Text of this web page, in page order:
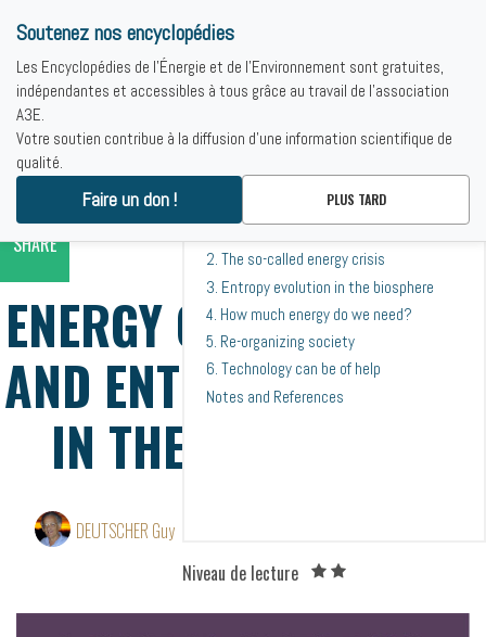
theoretical bases
in the biosphere
ENERGY CONSUMPTION
AND ENTROPY RELEASE
IN THE BIOSPHERE
DEUTSCHER Guy
Niveau de lecture
PRINT
SHARE
SOMMAIRE
1. Comparing different power plants from
2. The so-called energy crisis
3. Entropy evolution in the biosphere
4. How much energy do we need?
5. Re-organizing society
6. Technology can be of help
Notes and References
Soutenez nos encyclopédies
Les Encyclopédies de l'Énergie et de l'Environnement sont gratuites,
indépendantes et accessibles à tous grâce au travail de l'association
A3E.
Votre soutien contribue à la diffusion d'une information scientifique de
qualité.
Faire un don ! PLUS TARD